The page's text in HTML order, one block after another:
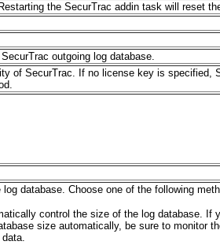
the SecurTrac addin task will reset
outgoing log database.
of SecurTrac. If no license key is specified,
database. Choose one of the following
control the size of the log database. If
size automatically, be sure to monitor